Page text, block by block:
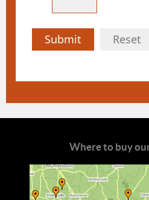
Submit Reset
Where to buy